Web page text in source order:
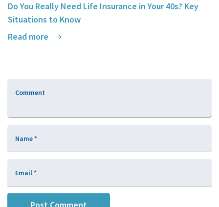
Do You Really Need Life Insurance in Your 40s? Key
Situations to Know
Read more
Comment
Name*
Email*